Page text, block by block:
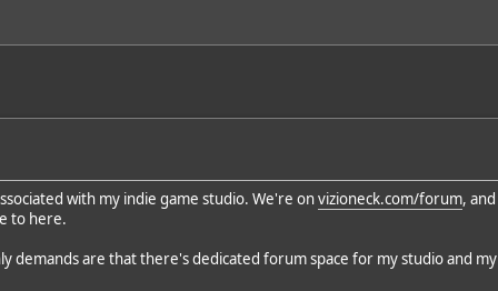
with my indie game studio. We're onvizioneck.com/forum,
to here.
demands are that there's dedicated forum space for my studio and